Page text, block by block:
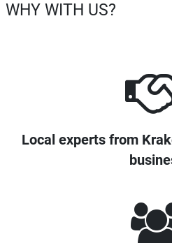
WHY WITH US?
Local experts from